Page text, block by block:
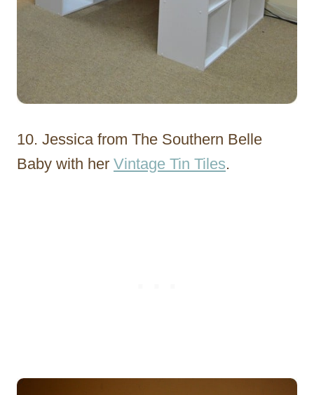
10. Jessica from The Southern Belle
Baby with her Vintage Tin Tiles.